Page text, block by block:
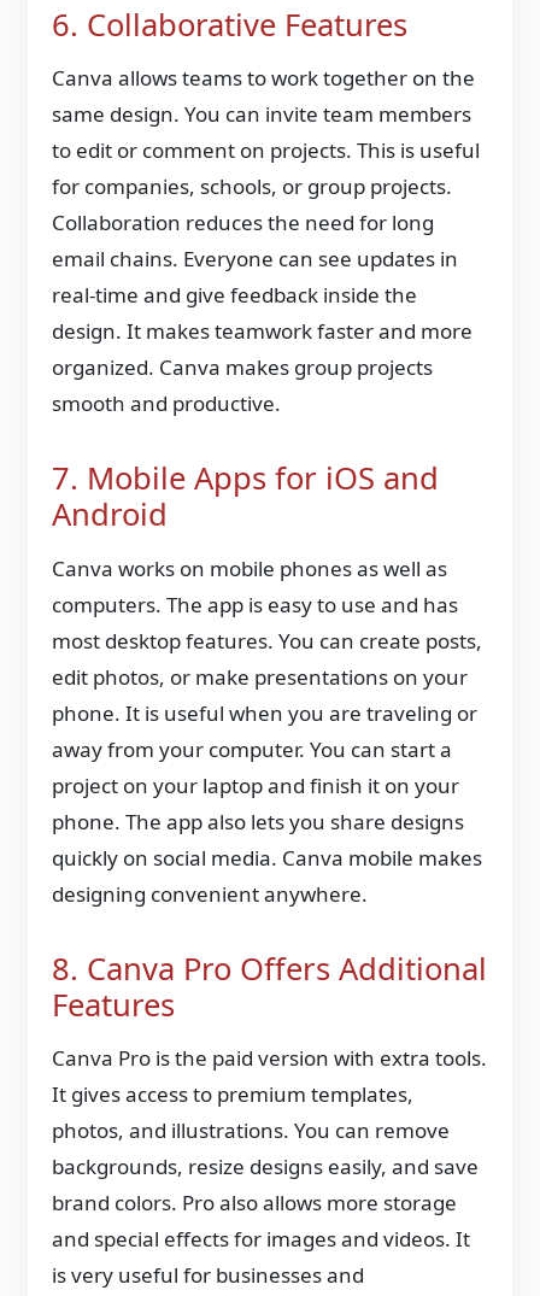
6. Collaborative Features
Canva allows teams to work together on the
same design. You can invite team members
to edit or comment on projects. This is useful
for companies, schools, or group projects.
Collaboration reduces the need for long
email chains. Everyone can see updates in
real-time and give feedback inside the
design. It makes teamwork faster and more
organized. Canva makes group projects
smooth and productive.
7. Mobile Apps for iOS and
Android
Canva works on mobile phones as well as
computers. The app is easy to use and has
most desktop features. You can create posts,
edit photos, or make presentations on your
phone. It is useful when you are traveling or
away from your computer. You can start a
project on your laptop and finish it on your
phone. The app also lets you share designs
quickly on social media. Canva mobile makes
designing convenient anywhere.
8. Canva Pro Offers Additional
Features
Canva Pro is the paid version with extra tools.
It gives access to premium templates,
photos, and illustrations. You can remove
backgrounds, resize designs easily, and save
brand colors. Pro also allows more storage
and special effects for images and videos. It
is very useful for businesses and